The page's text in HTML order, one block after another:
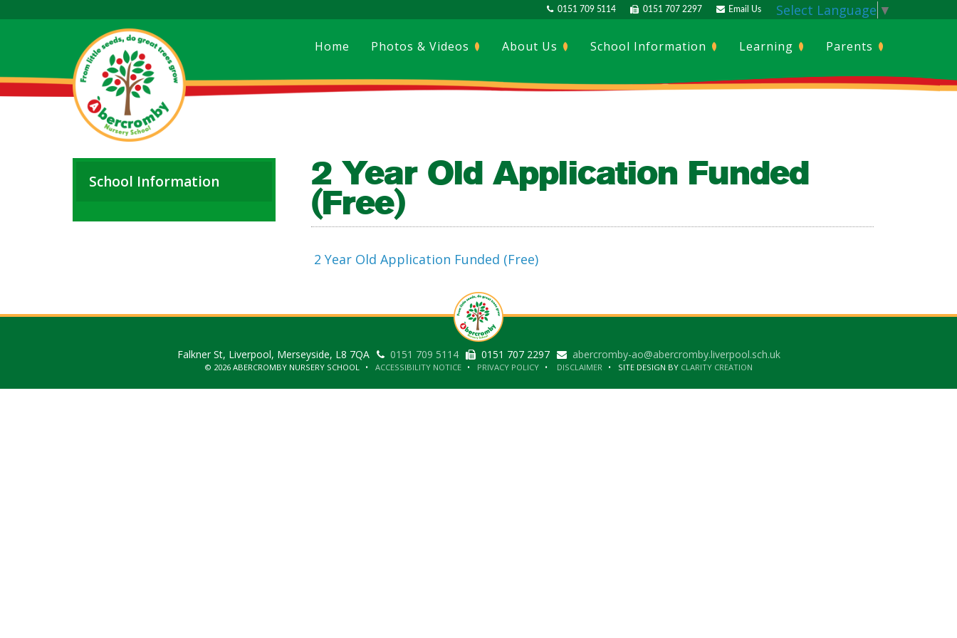
0151 709 5114 0151 707 2297 Email Us Select Language ▼
Home Photos & Videos About Us School Information Learning Parents
School Information 2 Year Old Application Funded
(Free)
2 Year Old Application Funded (Free)
Falkner St, Liverpool, Merseyside, L8 7QA 0151 709 5114 0151 707 2297 abercromby-ao@abercromby.liverpool.sch.uk
© 2026 ABERCROMBY NURSERY SCHOOL ACCESSIBILITY NOTICE PRIVACY POLICY DISCLAIMER SITE DESIGN BY CLARITY CREATION